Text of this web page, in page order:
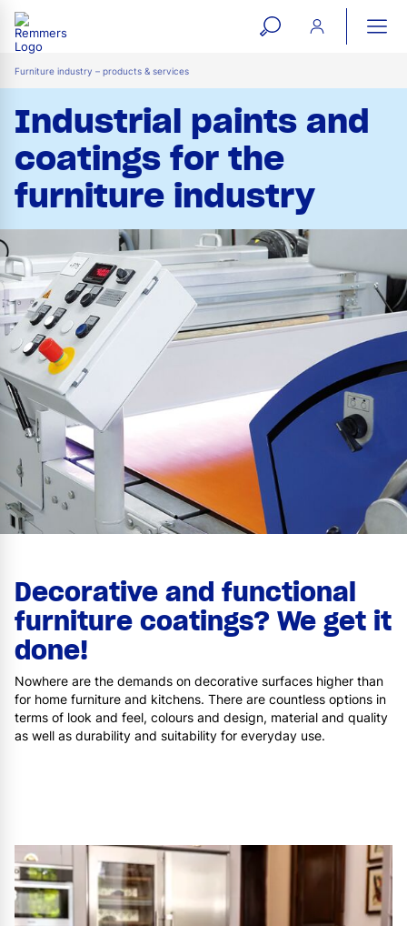
open
Furniture industry – products & services
Industrial paints and
coatings for the
furniture industry
Decorative and functional
furniture coatings? We get it
done!
Nowhere are the demands on decorative surfaces higher than
for home furniture and kitchens. There are countless options in
terms of look and feel, colours and design, material and quality
as well as durability and suitability for everyday use.